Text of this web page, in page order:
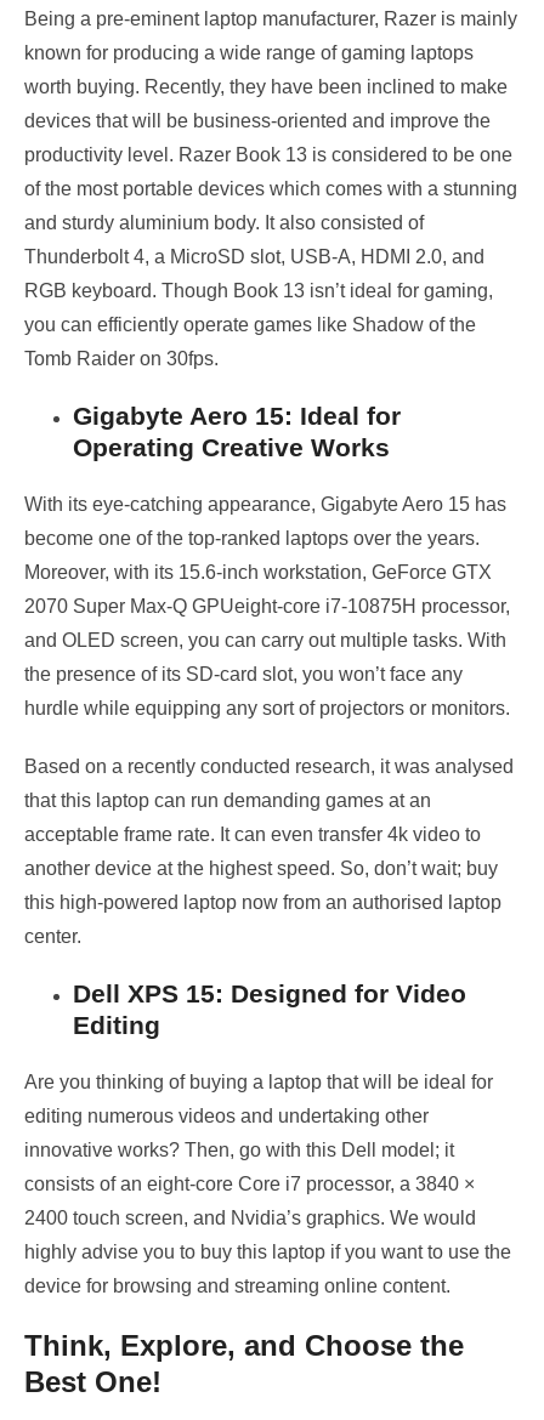
Being a pre-eminent laptop manufacturer, Razer is mainly
known for producing a wide range of gaming laptops
worth buying. Recently, they have been inclined to make
devices that will be business-oriented and improve the
productivity level. Razer Book 13 is considered to be one
of the most portable devices which comes with a stunning
and sturdy aluminium body. It also consisted of
Thunderbolt 4, a MicroSD slot, USB-A, HDMI 2.0, and
RGB keyboard. Though Book 13 isn’t ideal for gaming,
you can efficiently operate games like Shadow of the
Tomb Raider on 30fps.
Gigabyte Aero 15: Ideal for
Operating Creative Works
With its eye-catching appearance, Gigabyte Aero 15 has
become one of the top-ranked laptops over the years.
Moreover, with its 15.6-inch workstation, GeForce GTX
2070 Super Max-Q GPUeight-core i7-10875H processor,
and OLED screen, you can carry out multiple tasks. With
the presence of its SD-card slot, you won’t face any
hurdle while equipping any sort of projectors or monitors.
Based on a recently conducted research, it was analysed
that this laptop can run demanding games at an
acceptable frame rate. It can even transfer 4k video to
another device at the highest speed. So, don’t wait; buy
this high-powered laptop now from an authorised laptop
center.
Dell XPS 15: Designed for Video
Editing
Are you thinking of buying a laptop that will be ideal for
editing numerous videos and undertaking other
innovative works? Then, go with this Dell model; it
consists of an eight-core Core i7 processor, a 3840 ×
2400 touch screen, and Nvidia’s graphics. We would
highly advise you to buy this laptop if you want to use the
device for browsing and streaming online content.
Think, Explore, and Choose the
Best One!